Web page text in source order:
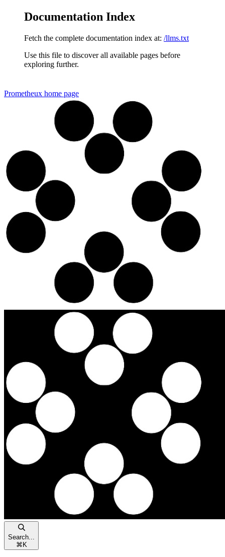
Documentation Index
Fetch the complete documentation index at: /llms.txt
Use this file to discover all available pages before
exploring further.
Prometheux home page
Search...
⌘ K